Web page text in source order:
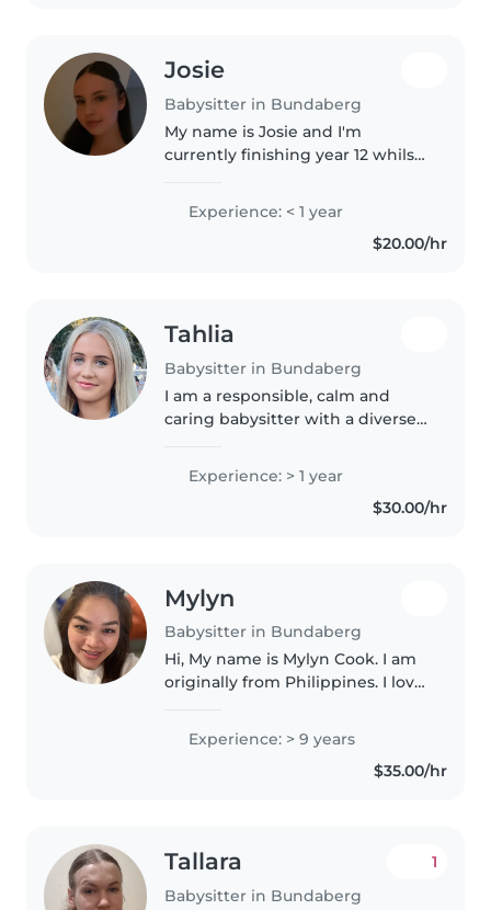
Josie
Babysitter in Bundaberg
My name is Josie and I'm
currently finishing year 12 whilst
criminal justice and working at a
cafe on the weekends. I am a
Experience: < 1 year
$20.00/hr
Tahlia
Babysitter in Bundaberg
I am a responsible, calm and
caring babysitter with a diverse
have spent a lot of time caring
Experience: > 1 year
$30.00/hr
Mylyn
Babysitter in Bundaberg
Hi, My name is Mylyn Cook. I am
originally from Philippines. I love
have a lot of experience looking
after babies like my nieces and
Experience: > 9 years
$35.00/hr
Tallara
Babysitter in Bundaberg
1